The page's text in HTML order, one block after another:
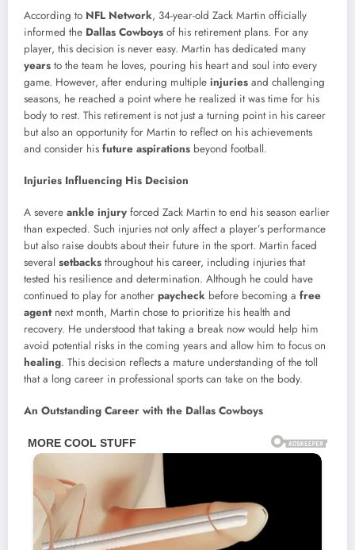
According to NFL Network, 34-year-old Zack Martin officially
informed the Dallas Cowboys of his retirement plans. For any
player, this decision is never easy. Martin has dedicated many
years to the team he loves, pouring his heart and soul into every
game. However, after enduring multiple injuries and challenging
seasons, he reached a point where he realized it was time for his
body to rest. This retirement is not just a turning point in his career
but also an opportunity for Martin to reflect on his achievements
and consider his future aspirations beyond football.
Injuries Influencing His Decision
A severe ankle injury forced Zack Martin to end his season earlier
than expected. Such injuries not only affect a player’s performance
but also raise doubts about their future in the sport. Martin faced
several setbacks throughout his career, including injuries that
tested his resilience and determination. Although he could have
continued to play for another paycheck before becoming a free
agentnext month, Martin chose to prioritize his health and
recovery. He understood that taking a break now would help him
avoid potential risks in the coming years and allow him to focus on
healing. This decision reflects a mature understanding of the toll
that a long career in professional sports can take on the body.
An Outstanding Career with the Dallas Cowboys